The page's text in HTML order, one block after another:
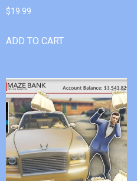
$19.99
ADD TO CART